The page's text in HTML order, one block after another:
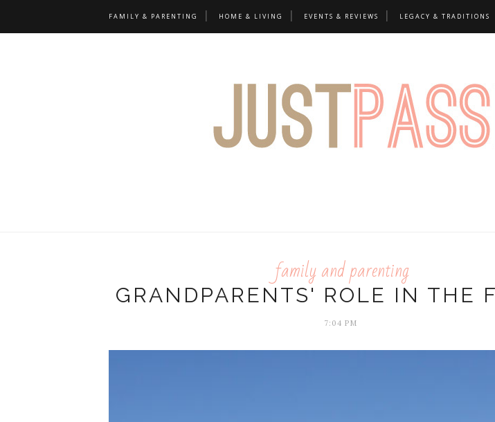
FAMILY & PARENTING HOME & LIVING EVENTS & REVIEWS LEGACY & TRADITIONS
family and parenting
GRANDPARENTS' ROLE IN THE
7:04 PM